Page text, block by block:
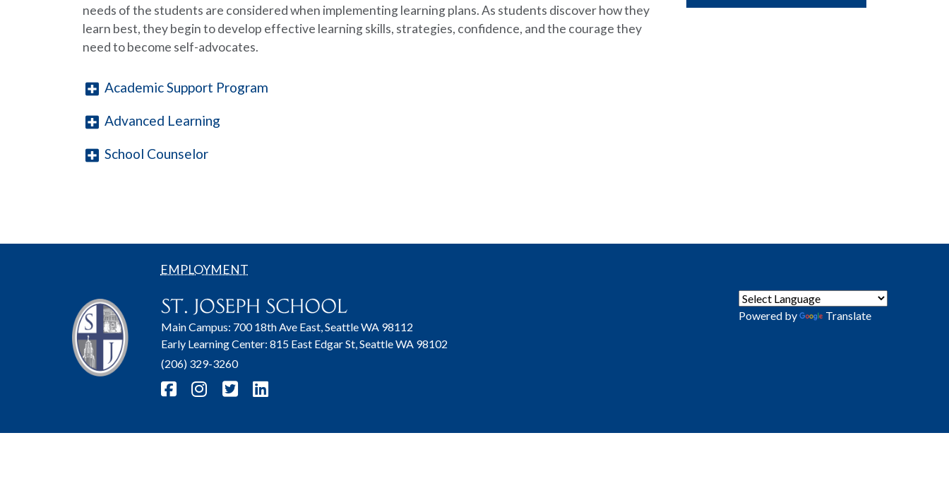
needs of the students are considered when implementing learning plans. As students discover how they
learn best, they begin to develop effective learning skills, strategies, confidence, and the courage they
need to become self-advocates.
Academic Support Program
Advanced Learning
School Counselor
EMPLOYMENT
Main Campus: 700 18th Ave East, Seattle WA 98112
Early Learning Center: 815 East Edgar St, Seattle WA 98102
(206) 329-3260
Powered by Translate